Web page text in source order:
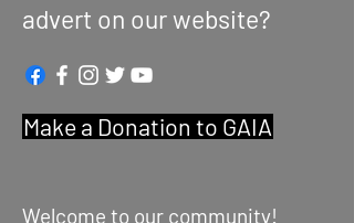
advert on our website?
Make a Donation to GAIA
Welcome to our community!